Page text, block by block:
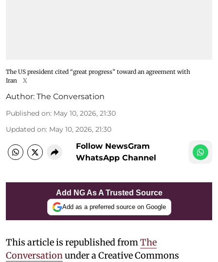
The US president cited “great progress” toward an agreement with
Iran
X
Author: The Conversation
Published on: May 10, 2026, 21:30
Updated on: May 10, 2026, 21:30
Follow NewsGram
WhatsApp Channel
Add NG As A Trusted Source
Add as a preferred source on Google
This article is republished from The
Conversation under a Creative Commons